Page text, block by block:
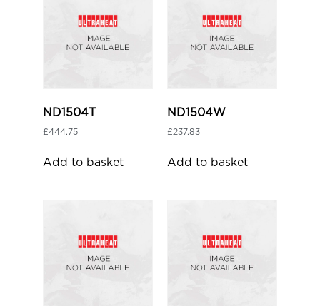
ND1504T
£444.75
Add to basket
ND1504W
£237.83
Add to basket